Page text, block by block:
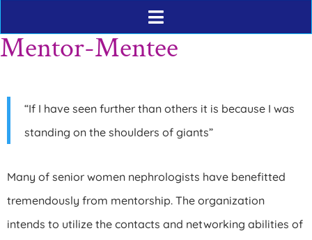
Mentor-Mentee
“If I have seen further than others it is because I was
standing on the shoulders of giants”
Many of senior women nephrologists have benefitted
tremendously from mentorship. The organization
intends to utilize the contacts and networking abilities of